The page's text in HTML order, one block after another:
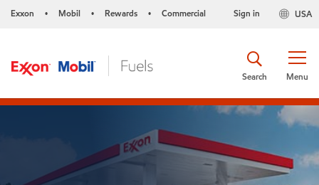
Exxon • Mobil • Rewards • Commercial USA
Sign in
Menu
Search